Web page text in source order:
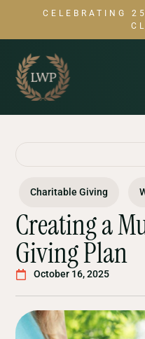
CELEBRATING
Charitable Giving
Creating a
Giving Plan
October 16, 2025